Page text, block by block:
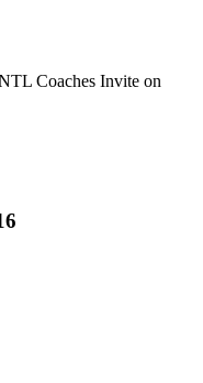
Coaches Invite on